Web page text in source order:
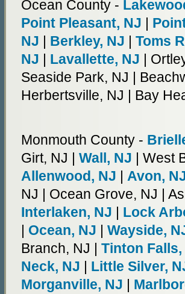
Ocean County -
Point Pleasant, NJ
NJ
Berkley, NJ Toms
NJ
Lavallette, NJ |
Seaside Park, NJ |
Herbertsville, NJ | Bay
Monmouth County -
Girt, NJ | Wall, NJ | West
Allenwood, NJ
Avon,
NJ | Ocean Grove, NJ |
Interlaken, NJ
Lock
Ocean, NJ Wayside,
Branch, NJ | Tinton Falls,
Neck, NJ
Little Silver,
Morganville, NJ